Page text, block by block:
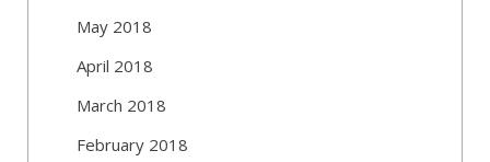
May 2018
April 2018
March 2018
February 2018